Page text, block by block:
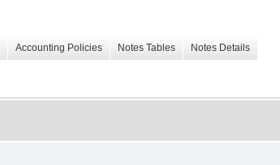
Accounting Policies Notes Tables Notes Details